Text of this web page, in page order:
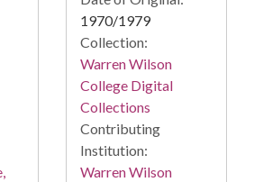
1970/1979
Collection:
Warren Wilson
College Digital
Collections
Contributing
Institution:
Warren Wilson